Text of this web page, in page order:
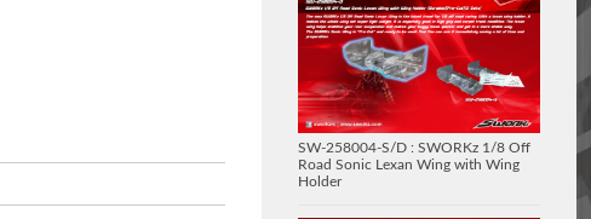
SW-258004-S/D : SWORKz 1/8 Off
Road Sonic Lexan Wing with Wing
Holder